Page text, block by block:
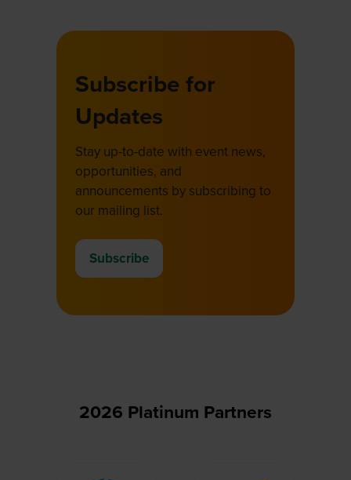
Subscribe for
Updates
Stay up-to-date with event news,
opportunities, and
announcements by subscribing to
our mailing list.
Subscribe
(opens
2026 Platinum Partners